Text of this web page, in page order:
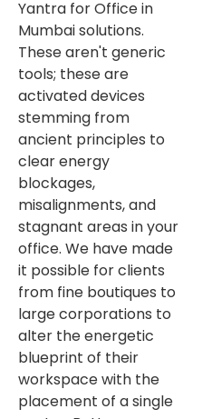
Yantra for Office in
Mumbai solutions.
These aren't generic
tools; these are
activated devices
stemming from
ancient principles to
clear energy
blockages,
misalignments, and
stagnant areas in your
office. We have made
it possible for clients
from fine boutiques to
large corporations to
alter the energetic
blueprint of their
workspace with the
placement of a single